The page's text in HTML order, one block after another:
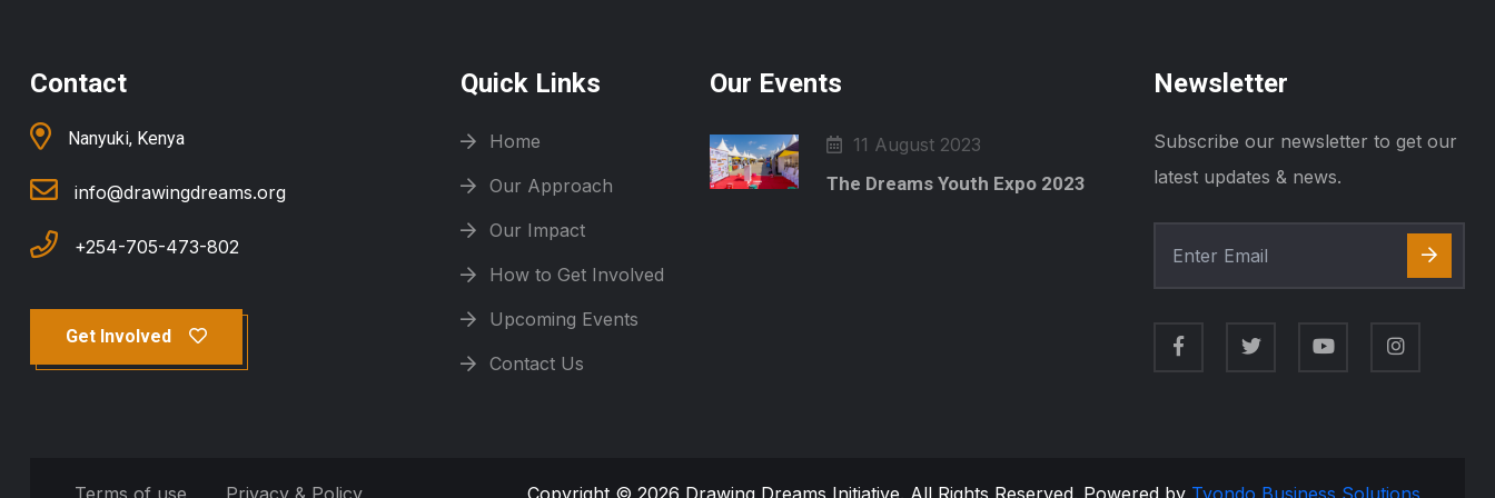
Contact
Nanyuki, Kenya
info@drawingdreams.org
+254-705-473-802
Get Involved
Quick Links
Home
Our Approach
Our Impact
How to Get Involved
Upcoming Events
Contact Us
Our Events
11 August 2023
The Dreams Youth Expo 2023
Newsletter
Subscribe our newsletter to get our
latest updates & news.
Terms of use Privacy & Policy Copyright © 2026 Drawing Dreams Initiative. All Rights Reserved. Powered by Tyondo Business Solutions